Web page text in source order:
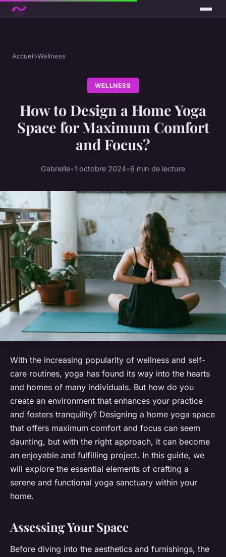
Accueil›Wellness
WELLNESS
How to Design a Home Yoga
Space for Maximum Comfort
and Focus?
Gabrielle•1 octobre 2024•6 min de lecture
With the increasing popularity of wellness and self-
care routines, yoga has found its way into the hearts
and homes of many individuals. But how do you
create an environment that enhances your practice
and fosters tranquility? Designing a home yoga space
that offers maximum comfort and focus can seem
daunting, but with the right approach, it can become
an enjoyable and fulfilling project. In this guide, we
will explore the essential elements of crafting a
serene and functional yoga sanctuary within your
home.
Assessing Your Space
Before diving into the aesthetics and furnishings, the